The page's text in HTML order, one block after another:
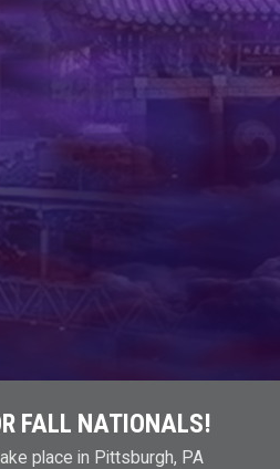
FALL NATIONALS!
place in Pittsburgh, PA